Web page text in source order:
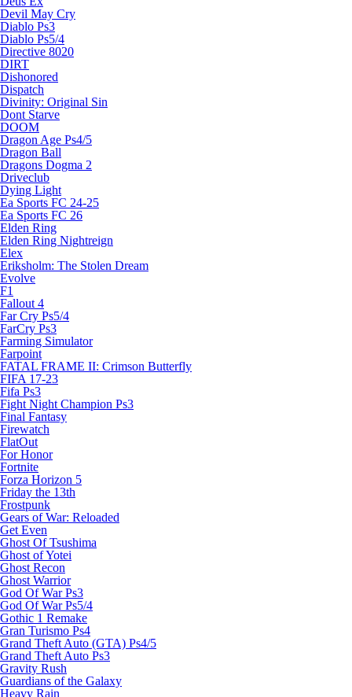
Devil May Cry
Diablo Ps3
Diablo Ps5/4
Directive 8020
DIRT
Dishonored
Dispatch
Divinity: Original Sin
Dont Starve
DOOM
Dragon Age Ps4/5
Dragon Ball
Dragons Dogma 2
Driveclub
Dying Light
Ea Sports FC 24-25
Ea Sports FC 26
Elden Ring
Elden Ring Nightreign
Elex
Eriksholm: The Stolen Dream
Evolve
F1
Fallout 4
Far Cry Ps5/4
FarCry Ps3
Farming Simulator
Farpoint
FATAL FRAME II: Crimson Butterfly
FIFA 17-23
Fifa Ps3
Fight Night Champion Ps3
Final Fantasy
Firewatch
FlatOut
For Honor
Fortnite
Forza Horizon 5
Friday the 13th
Frostpunk
Gears of War: Reloaded
Get Even
Ghost Of Tsushima
Ghost of Yotei
Ghost Recon
Ghost Warrior
God Of War Ps3
God Of War Ps5/4
Gothic 1 Remake
Gran Turismo Ps4
Grand Theft Auto (GTA) Ps4/5
Grand Theft Auto Ps3
Gravity Rush
Guardians of the Galaxy
Heavy Rain